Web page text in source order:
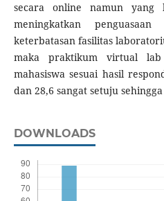
secara online namun yang
meningkatkan
keterbatasan fasilitas
maka praktikum virtual
mahasiswa sesuai hasil
dan 28,6 sangat setuju
DOWNLOADS